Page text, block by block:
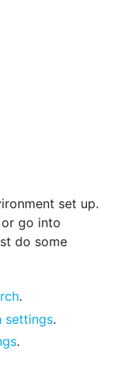
set up.
go into
do some
.
settings.
.